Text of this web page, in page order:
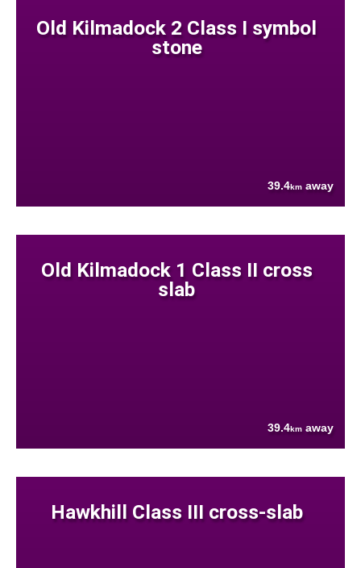
Old Kilmadock 2 Class I symbol
stone
39.4km away
Old Kilmadock 1 Class II cross
slab
39.4km away
Hawkhill Class III cross-slab